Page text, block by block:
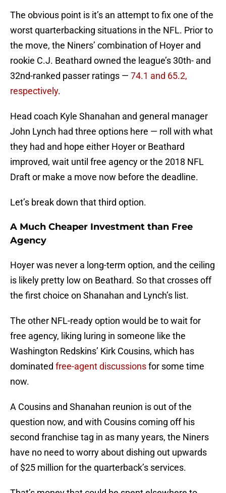
The obvious point is it’s an attempt to fix one of the
worst quarterbacking situations in the NFL. Prior to
the move, the Niners’ combination of Hoyer and
rookie C.J. Beathard owned the league’s 30th- and
32nd-ranked passer ratings — 74.1 and 65.2,
respectively.
Head coach Kyle Shanahan and general manager
John Lynch had three options here — roll with what
they had and hope either Hoyer or Beathard
improved, wait until free agency or the 2018 NFL
Draft or make a move now before the deadline.
Let’s break down that third option.
A Much Cheaper Investment than Free
Agency
Hoyer was never a long-term option, and the ceiling
is likely pretty low on Beathard. So that crosses off
the first choice on Shanahan and Lynch’s list.
The other NFL-ready option would be to wait for
free agency, liking luring in someone like the
Washington Redskins’ Kirk Cousins, which has
dominated free-agent discussionsfor some time
now.
A Cousins and Shanahan reunion is out of the
question now, and with Cousins coming off his
second franchise tag in as many years, the Niners
have no need to worry about dishing out upwards
of $25 million for the quarterback’s services.